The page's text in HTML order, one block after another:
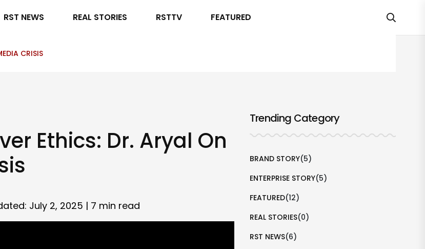
RST NEWS REAL STORIES RSTTV FEATURED
CRISIS
Ethics: Dr. Aryal On
July 2, 2025 | 7 min read
Trending Category
BRAND STORY(5)
ENTERPRISE STORY(5)
FEATURED(12)
REAL STORIES(0)
RST NEWS(6)